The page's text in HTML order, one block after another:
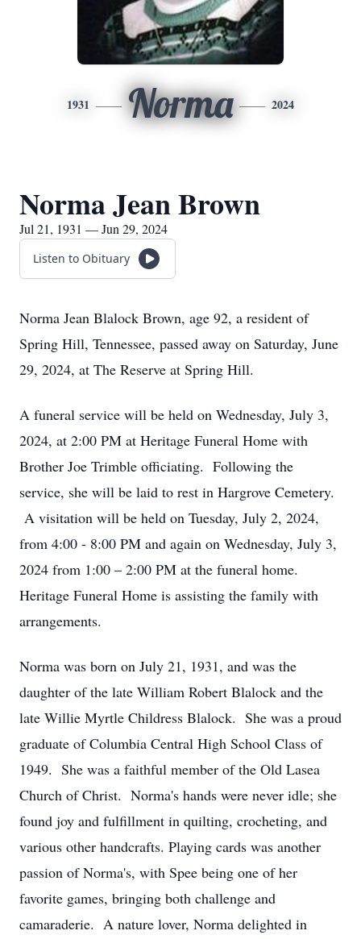
1931 Norma 2024
Norma Jean Brown
Jul 21, 1931 — Jun 29, 2024
Listen to Obituary
Norma Jean Blalock Brown, age 92, a resident of
Spring Hill, Tennessee, passed away on Saturday, June
29, 2024, at The Reserve at Spring Hill.
A funeral service will be held on Wednesday, July 3,
2024, at 2:00 PM at Heritage Funeral Home with
Brother Joe Trimble officiating. Following the
service, she will be laid to rest in Hargrove Cemetery.
A visitation will be held on Tuesday, July 2, 2024,
from 4:00 - 8:00 PM and again on Wednesday, July 3,
2024 from 1:00 – 2:00 PM at the funeral home.
Heritage Funeral Home is assisting the family with
arrangements.
Norma was born on July 21, 1931, and was the
daughter of the late William Robert Blalock and the
late Willie Myrtle Childress Blalock. She was a proud
graduate of Columbia Central High School Class of
1949. She was a faithful member of the Old Lasea
Church of Christ. Norma's hands were never idle; she
found joy and fulfillment in quilting, crocheting, and
various other handcrafts. Playing cards was another
passion of Norma's, with Spee being one of her
favorite games, bringing both challenge and
camaraderie. A nature lover, Norma delighted in